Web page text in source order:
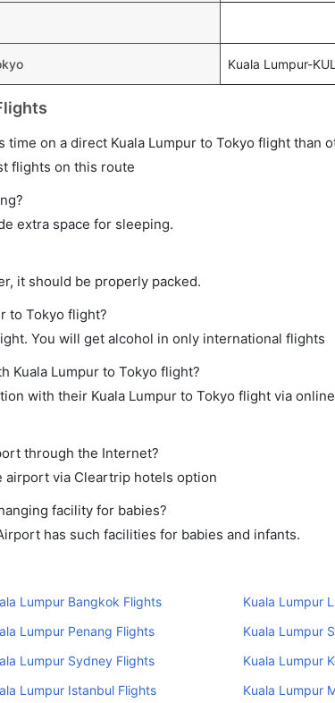
Kuala Lumpur-
on a direct Kuala Lumpur to Tokyo flight than
flights on this route
extra space for sleeping.
it should be properly packed.
to Tokyo flight?
You will get alcohol in only international flights
Kuala Lumpur to Tokyo flight?
with their Kuala Lumpur to Tokyo flight via
through the Internet?
airport via Cleartrip hotels option
facility for babies?
has such facilities for babies and infants.
Lumpur Bangkok Flights
Kuala Lumpur
Lumpur Penang Flights
Kuala Lumpur
Lumpur Sydney Flights
Kuala Lumpur
Lumpur Istanbul Flights
Kuala Lumpur